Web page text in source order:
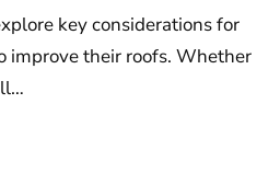
key considerations for
improve their roofs. Whether